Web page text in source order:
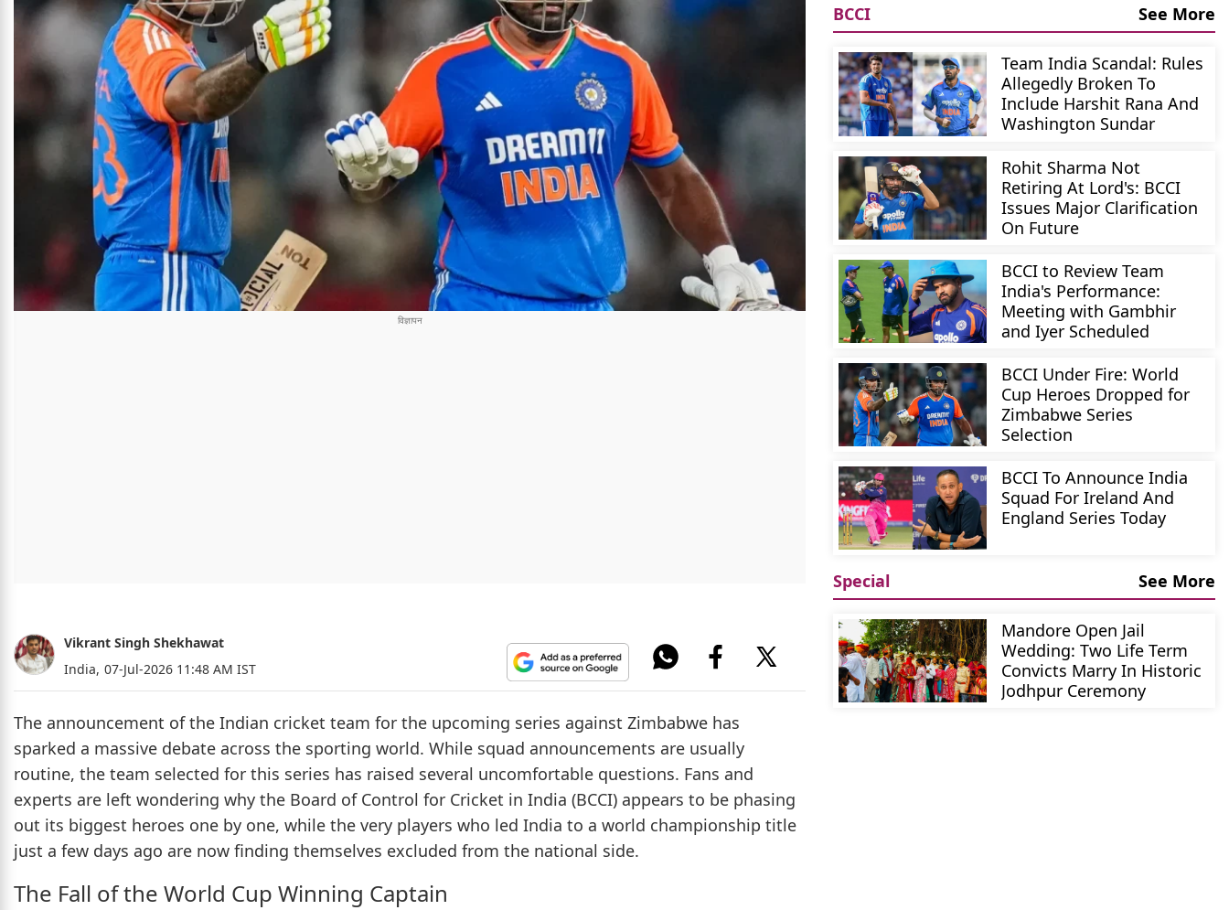
Vikrant Singh Shekhawat
India, 07-Jul-2026 11:48 AM IST
The announcement of the Indian cricket team for the upcoming series against Zimbabwe has
sparked a massive debate across the sporting world. While squad announcements are usually
routine, the team selected for this series has raised several uncomfortable questions. Fans and
experts are left wondering why the Board of Control for Cricket in India (BCCI) appears to be phasing
out its biggest heroes one by one, while the very players who led India to a world championship title
just a few days ago are now finding themselves excluded from the national side.
The Fall of the World Cup Winning Captain
BCCI See More
Team India Scandal: Rules
Allegedly Broken To
Include Harshit Rana And
Washington Sundar
Rohit Sharma Not
Retiring At Lord's: BCCI
Issues Major Clarification
On Future
BCCI to Review Team
India's Performance:
Meeting with Gambhir
and Iyer Scheduled
BCCI Under Fire: World
Cup Heroes Dropped for
Zimbabwe Series
Selection
BCCI To Announce India
Squad For Ireland And
England Series Today
Special See More
Mandore Open Jail
Wedding: Two Life Term
Convicts Marry In Historic
Jodhpur Ceremony